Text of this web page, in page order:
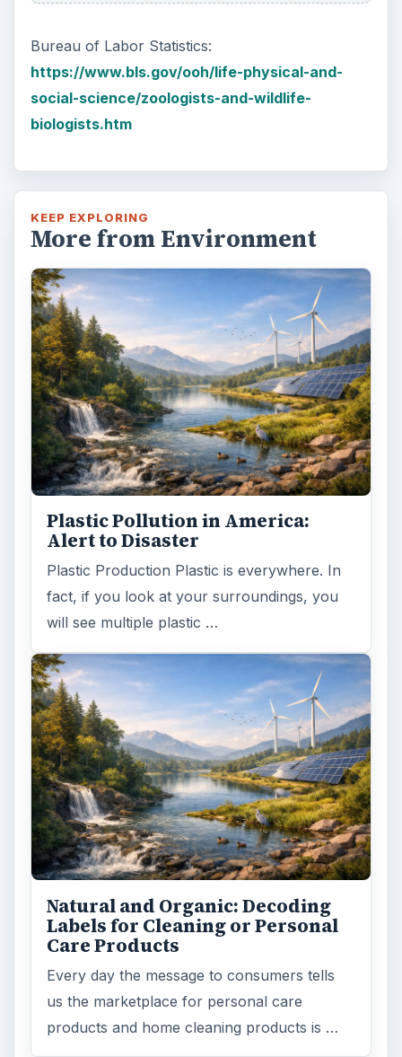
Bureau of Labor Statistics:
https://www.bls.gov/ooh/life-physical-and-
social-science/zoologists-and-wildlife-
biologists.htm
KEEP EXPLORING
More from Environment
Plastic Pollution in America:
Alert to Disaster
Plastic Production Plastic is everywhere. In
fact, if you look at your surroundings, you
will see multiple plastic …
Natural and Organic: Decoding
Labels for Cleaning or Personal
Care Products
Every day the message to consumers tells
us the marketplace for personal care
products and home cleaning products is …